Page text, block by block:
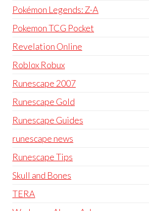
Pokémon Legends: Z-A
Pokemon TCG Pocket
Revelation Online
Roblox Robux
Runescape 2007
Runescape Gold
Runescape Guides
runescape news
Runescape Tips
Skull and Bones
TERA